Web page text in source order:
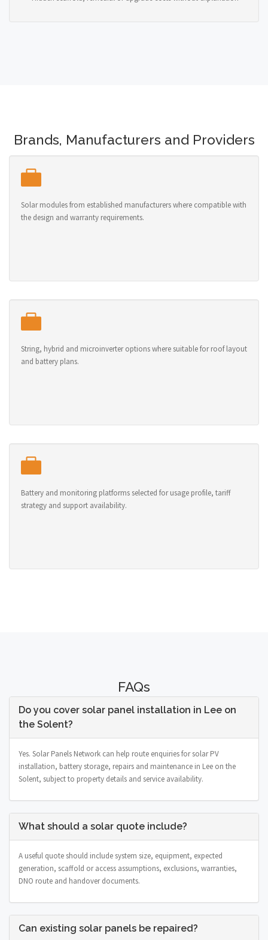
Brands, Manufacturers and Providers
Solar modules from established manufacturers where compatible with
the design and warranty requirements.
String, hybrid and microinverter options where suitable for roof layout
and battery plans.
Battery and monitoring platforms selected for usage profile, tariff
strategy and support availability.
FAQs
Do you cover solar panel installation in Lee on
the Solent?
Yes. Solar Panels Network can help route enquiries for solar PV
installation, battery storage, repairs and maintenance in Lee on the
Solent, subject to property details and service availability.
What should a solar quote include?
A useful quote should include system size, equipment, expected
generation, scaffold or access assumptions, exclusions, warranties,
DNO route and handover documents.
Can existing solar panels be repaired?